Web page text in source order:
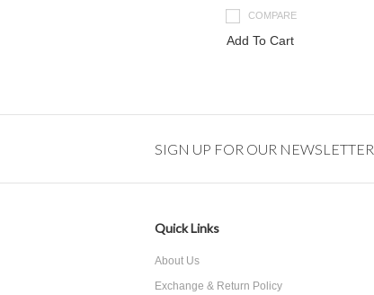
COMPARE
Add To Cart
SIGN UP FOR OUR NEWSLETTER
Quick Links
About Us
Exchange & Return Policy